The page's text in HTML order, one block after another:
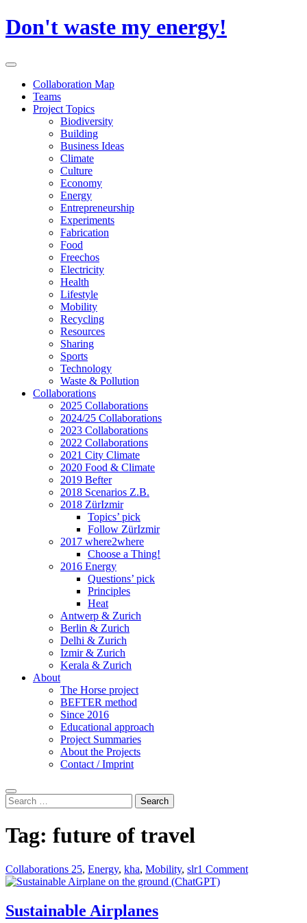
Skip
to
Don't waste my energy!
Primary
Collaboration Map
Teams
Project Topics
Biodiversity
Building
Business Ideas
Climate
Culture
Economy
Energy
Entrepreneurship
Experiments
Fabrication
Food
Freechos
Electricity
Health
Lifestyle
Mobility
Recycling
Resources
Sharing
Sports
Technology
Waste & Pollution
Collaborations
2025 Collaborations
2024/25 Collaborations
2023 Collaborations
2022 Collaborations
2021 City Climate
2020 Food & Climate
2019 Befter
2018 Scenarios Z.B.
2018 ZürIzmir
Topics’ pick
Follow ZürIzmir
2017 where2where
Choose a Thing!
2016 Energy
Questions’ pick
Principles
Heat
Antwerp & Zurich
Berlin & Zurich
Delhi & Zurich
Izmir & Zurich
Kerala & Zurich
About
The Horse project
BEFTER method
Since 2016
Educational approach
Project Summaries
About the Projects
Contact / Imprint
Search
Search
for:
Tag: future of travel
Collaborations 25, Energy, kha, Mobility, slr1 Comment
Sustainable Airplanes